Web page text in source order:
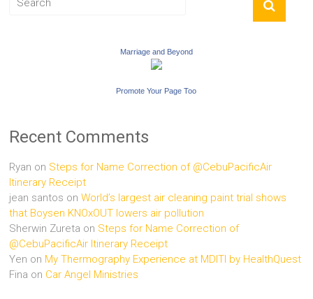
Marriage and Beyond
Promote Your Page Too
Recent Comments
Ryan on Steps for Name Correction of @CebuPacificAir
Itinerary Receipt
jean santos onWorld’s largest air cleaning paint trial shows
that Boysen KNOxOUT lowers air pollution
Sherwin Zureta on Steps for Name Correction of
@CebuPacificAir Itinerary Receipt
Yen on My Thermography Experience at MDITI by HealthQuest
Fina on Car Angel Ministries